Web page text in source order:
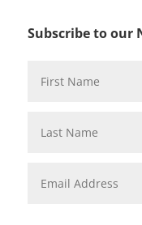
Subscribe to our